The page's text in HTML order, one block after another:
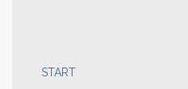
START